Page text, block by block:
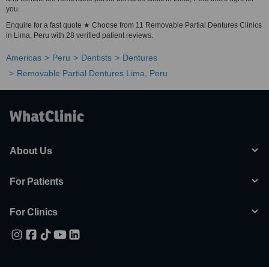
you.
Enquire for a fast quote ★ Choose from 11 Removable Partial Dentures Clinics
in Lima, Peru with 28 verified patient reviews.
Americas Peru Dentists
Dentures
Removable Partial Dentures Lima, Peru
About Us
For Patients
For Clinics